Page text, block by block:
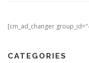
[cm_ad_changer
CATEGORIES